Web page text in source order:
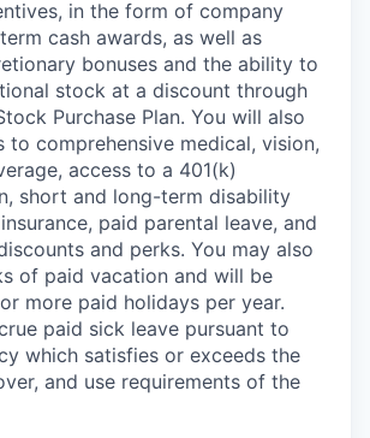
in the form of company
cash awards, as well as
bonuses and the ability to
stock at a discount through
Purchase Plan. You will also
to comprehensive medical, vision,
access to a 401(k)
short and long-term disability
paid parental leave, and
and perks. You may also
of paid vacation and will be
more paid holidays per year.
paid sick leave pursuant to
which satisfies or exceeds the
and use requirements of the